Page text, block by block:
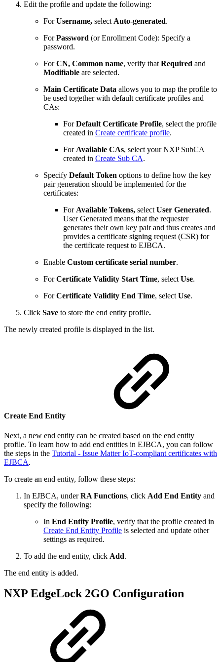
Edit the profile and update the following:
ForUsername, select Auto-generated.
ForPassword (or Enrollment Code): Specify a
password.
ForCN, Common name, verify that Required and
Modifiable are selected.
Main Certificate Data allows you to map the profile to
be used together with default certificate profiles and
CAs:
ForDefault Certificate Profile, select the profile
created in Create certificate profile.
For Available CAs, select your NXP SubCA
created in Create Sub CA.
Specify Default Token options to define how the key
pair generation should be implemented for the
certificates:
For Available Tokens, select User Generated.
User Generated means that the requester
generates their own key pair and thus creates and
provides a certificate signing request (CSR) for
the certificate request to EJBCA.
Enable Custom certificate serial number.
ForCertificate Validity Start Time, select Use.
ForCertificate Validity End Time, select Use.
Click Save to store the end entity profile.
The newly created profile is displayed in the list.
Create End Entity
Next, a new end entity can be created based on the end entity
profile. To learn how to add end entities in EJBCA, you can follow
the steps in the Tutorial - Issue Matter IoT-compliant certificates with
EJBCA.
To create an end entity, follow these steps:
In EJBCA, underRA Functions, click Add End Entity and
specify the following:
In End Entity Profile, verify that the profile created in
Create End Entity Profile is selected and update other
settings as required.
To add the end entity, click Add.
The end entity is added.
NXP EdgeLock 2GO Configuration